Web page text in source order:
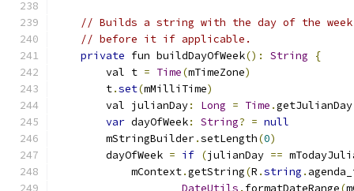
// Builds a string with the day of the week
// before it if applicable.
private fun buildDayOfWeek(): String
{
        val t
= Time(mTimeZone)
        t
.set(mMilliTime)
        val julianDay
: Long = Time .getJulianDay
var dayOfWeek: String? = null
        mStringBuilder
.setLength(0)
        dayOfWeek
= if (julianDay ==
            mContext
.getString(R .string .
DateUtils . formatDateRange(